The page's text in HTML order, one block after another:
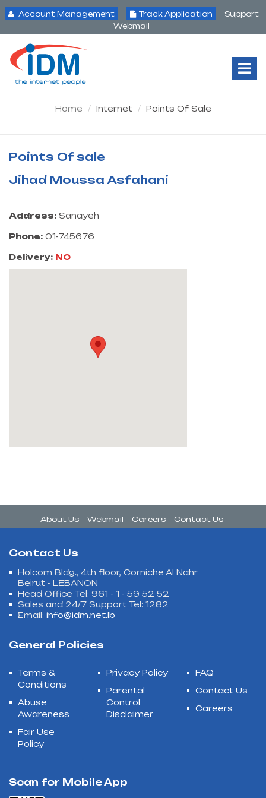
Account Management Track Application
Support
Webmail
Home Internet Points Of Sale
Points Of sale
Jihad Moussa Asfahani
Address: Sanayeh
Phone: 01-745676
Delivery: NO
About Us Webmail Careers Contact Us
Contact Us
Holcom Bldg., 4th floor, Corniche Al Nahr
Beirut - LEBANON
Head Office Tel: 961 - 1 - 59 52 52
Sales and 24/7 Support Tel: 1282
Email: info@idm.net.lb
General Policies
Terms &
Conditions
Abuse
Awareness
Fair Use
Policy
Privacy Policy
Parental
Control
Disclaimer
FAQ
Contact Us
Careers
Scan for Mobile App